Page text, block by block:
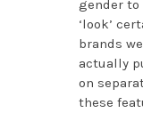
gender to
‘look’
brands
actually
on
these